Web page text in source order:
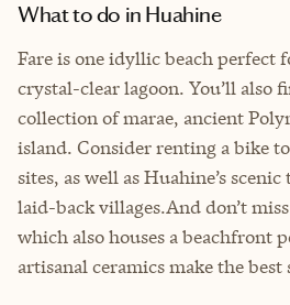
What to do in Huahine
Fare is one idyllic beach perfect
crystal-clear lagoon. You’ll also
collection of marae, ancient
island. Consider renting a bike
sites, as well as Huahine’s
laid-back villages.And don’t miss
which also houses a beachfront
artisanal ceramics make the best